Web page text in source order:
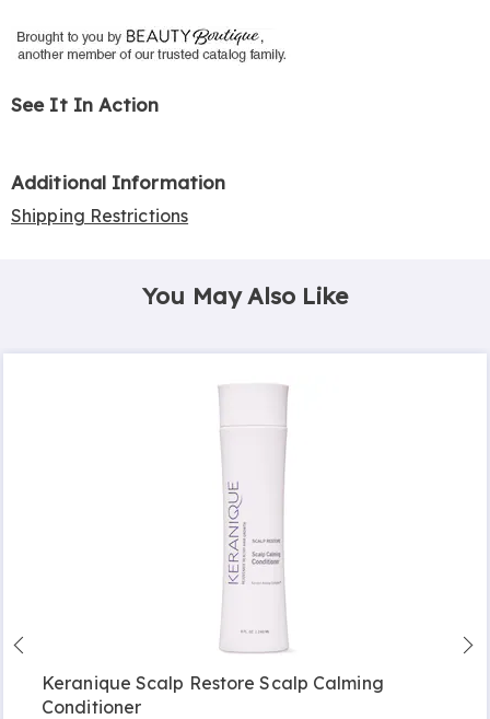
See It In Action
Additional Information
Shipping Restrictions
You May Also Like
Keranique Scalp Restore Scalp Calming
Conditioner